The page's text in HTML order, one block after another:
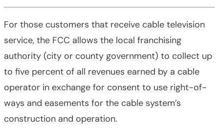
For those customers that receive cable television
service, the FCC allows the local franchising
authority (city or county government) to collect up
to five percent of all revenues earned by a cable
operator in exchange for consent to use right-of-
ways and easements for the cable system’s
construction and operation.